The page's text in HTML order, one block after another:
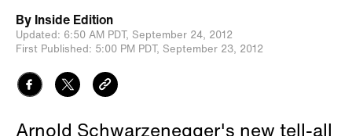
By Inside Edition
Updated: 6:50 AM PDT, September 24, 2012
First Published: 5:00 PM PDT, September 23, 2012
Arnold Schwarzenegger's new tell-all